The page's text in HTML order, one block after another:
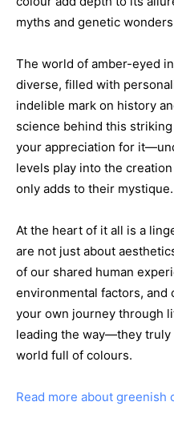
myths and genetic
The world of amber-eyed
diverse, filled with
indelible mark on history
science behind this
your appreciation for
levels play into the
only adds to their mystique.
At the heart of it all is a
are not just about
of our shared human
environmental factors, and
your own journey through
leading the way—they truly
world full of colours.
Read more about greenish